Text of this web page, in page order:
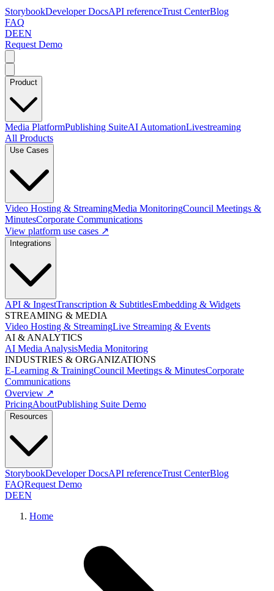
StorybookDeveloper DocsAPI referenceTrust CenterBlog
FAQ
DEEN
Request Demo
Product
Media PlatformPublishing SuiteAI AutomationLivestreaming
All Products
Use Cases
Video Hosting & StreamingMedia MonitoringCouncil Meetings &
MinutesCorporate Communications
View platform use cases ↗
Integrations
API & IngestTranscription & SubtitlesEmbedding & Widgets
STREAMING & MEDIA
Video Hosting & StreamingLive Streaming & Events
AI & ANALYTICS
AI Media AnalysisMedia Monitoring
INDUSTRIES & ORGANIZATIONS
E-Learning & TrainingCouncil Meetings & MinutesCorporate
Communications
Overview ↗
PricingAboutPublishing Suite Demo
Resources
StorybookDeveloper DocsAPI referenceTrust CenterBlog
FAQRequest Demo
DEEN
Home